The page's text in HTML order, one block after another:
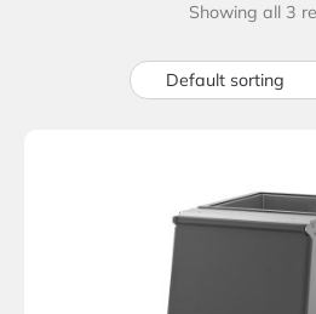
Showing all 3